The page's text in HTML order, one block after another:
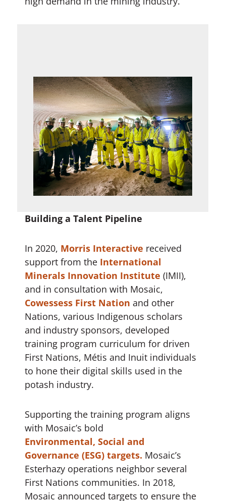
Building a Talent Pipeline
In 2020, Morris Interactive received
support from the International
Minerals Innovation Institute (IMII),
and in consultation with Mosaic,
Cowessess First Nation and other
Nations, various Indigenous scholars
and industry sponsors, developed
training program curriculum for driven
First Nations, Métis and Inuit individuals
to hone their digital skills used in the
potash industry.
Supporting the training program aligns
with Mosaic’s bold
Environmental, Social and
Governance (ESG) targets. Mosaic’s
Esterhazy operations neighbor several
First Nations communities. In 2018,
Mosaic announced targets to ensure the